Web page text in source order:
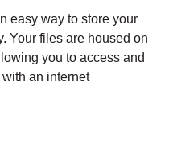
easy way to store your
Your files are housed on
you to access and
an internet